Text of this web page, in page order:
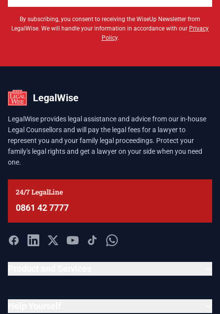
By subscribing, you consent to receiving the WiseUp Newsletter from
LegalWise. We will handle your information in accordance with our Privacy
Policy.
LegalWise
LegalWise provides legal assistance and advice from our in-house
Legal Counsellors and will pay the legal fees for a lawyer to
represent you and your family legal proceedings. Protect your
family's legal rights and get a lawyer on your side when you need
one.
24/7 LegalLine
0861 42 7777